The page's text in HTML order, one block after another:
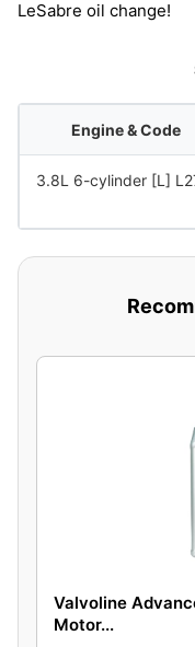
LeSabre oil change!
Engine & Code
3.8L 6-cylinder [L]
Valvoline
Motor...